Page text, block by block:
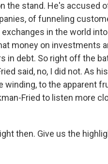
the stand. He's accused
of funneling
in the world
money on investments
in debt. So right off the
said, no, I did not. As
winding, to the apparent
Fried to listen more
then. Give us the